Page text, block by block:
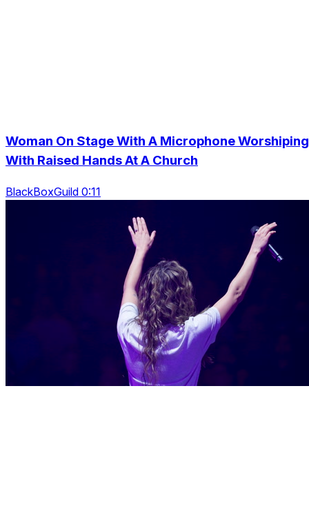
Woman On Stage With A Microphone Worshiping
With Raised Hands At A Church
BlackBoxGuild 0:11